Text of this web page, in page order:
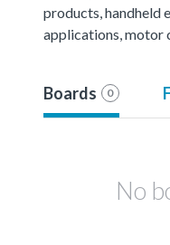
products, handheld
applications, motor
Boards 0
No